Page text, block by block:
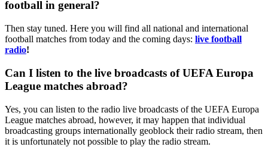
football in general?
Then stay tuned. Here you will find all national and international
football matches from today and the coming days: live football
radio!
Can I listen to the live broadcasts of UEFA Europa
League matches abroad?
Yes, you can listen to the radio live broadcasts of the UEFA Europa
League matches abroad, however, it may happen that individual
broadcasting groups internationally geoblock their radio stream, then
it is unfortunately not possible to play the radio stream.